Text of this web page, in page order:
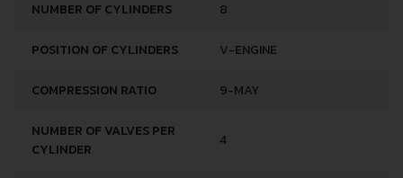
NUMBER OF CYLINDERS 8
POSITION OF CYLINDERS V-ENGINE
COMPRESSION RATIO 9-MAY
NUMBER OF VALVES PER
CYLINDER
4